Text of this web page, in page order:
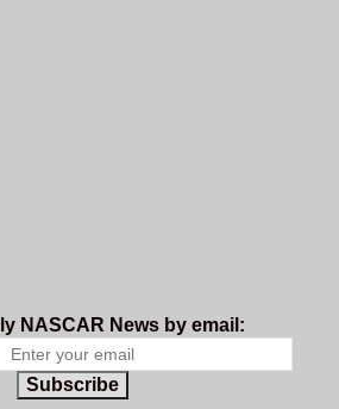
NASCAR News by email:
Subscribe